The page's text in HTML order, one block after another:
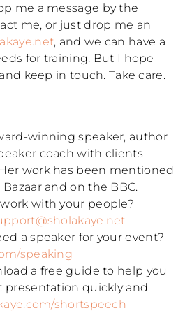
me a message by the
me, or just drop me an
, and we can have a
for training. But I hope
keep in touch. Take care.
winning speaker, author
coach with clients
work has been mentioned
Bazaar and on the BBC.
with your people?
a speaker for your event?
speaking
a free guide to help you
presentation quickly and
shortspeech